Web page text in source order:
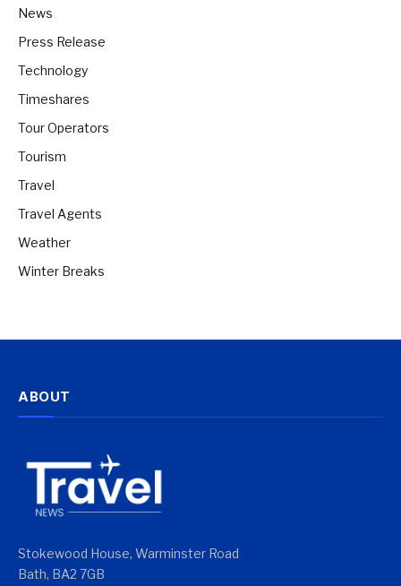
News
Press Release
Technology
Timeshares
Tour Operators
Tourism
Travel
Travel Agents
Weather
Winter Breaks
ABOUT
Stokewood House, Warminster Road
Bath, BA2 7GB